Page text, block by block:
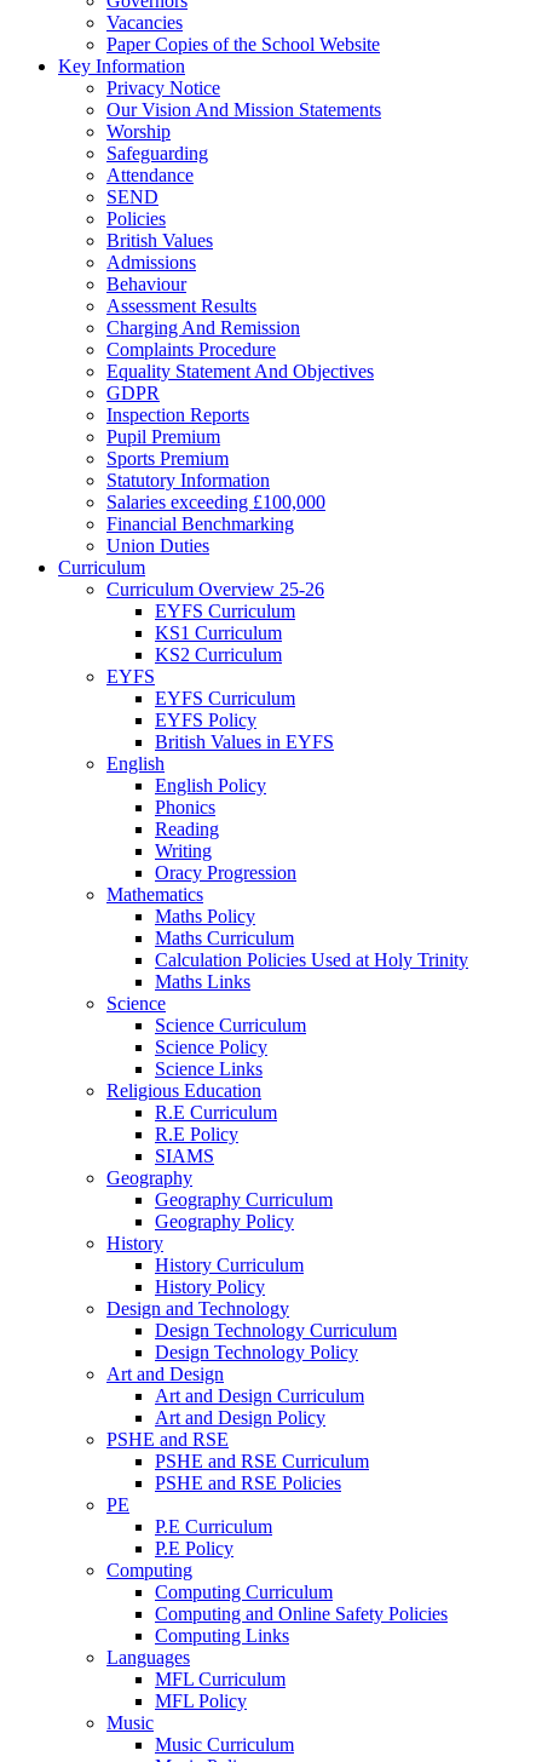
Vacancies
Paper Copies of the School Website
Key Information
Privacy Notice
Our Vision And Mission Statements
Worship
Safeguarding
Attendance
SEND
Policies
British Values
Admissions
Behaviour
Assessment Results
Charging And Remission
Complaints Procedure
Equality Statement And Objectives
GDPR
Inspection Reports
Pupil Premium
Sports Premium
Statutory Information
Salaries exceeding £100,000
Financial Benchmarking
Union Duties
Curriculum
Curriculum Overview 25-26
EYFS Curriculum
KS1 Curriculum
KS2 Curriculum
EYFS
EYFS Curriculum
EYFS Policy
British Values in EYFS
English
English Policy
Phonics
Reading
Writing
Oracy Progression
Mathematics
Maths Policy
Maths Curriculum
Calculation Policies Used at Holy Trinity
Maths Links
Science
Science Curriculum
Science Policy
Science Links
Religious Education
R.E Curriculum
R.E Policy
SIAMS
Geography
Geography Curriculum
Geography Policy
History
History Curriculum
History Policy
Design and Technology
Design Technology Curriculum
Design Technology Policy
Art and Design
Art and Design Curriculum
Art and Design Policy
PSHE and RSE
PSHE and RSE Curriculum
PSHE and RSE Policies
PE
P.E Curriculum
P.E Policy
Computing
Computing Curriculum
Computing and Online Safety Policies
Computing Links
Languages
MFL Curriculum
MFL Policy
Music
Music Curriculum